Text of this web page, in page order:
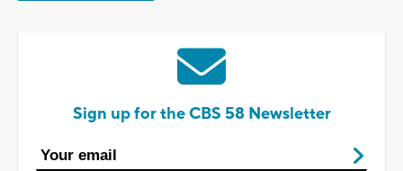
Sign up for the CBS 58 Newsletter